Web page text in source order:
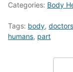
Categories: Body
Tags: body, doctors
humans, part